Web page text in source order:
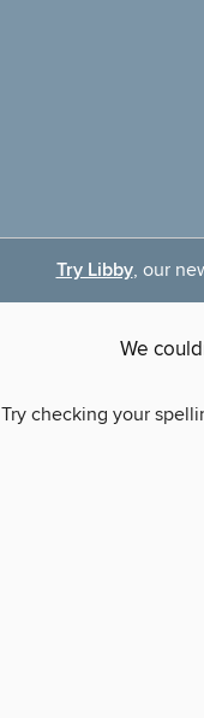
Try Libby, our
We
Try checking your